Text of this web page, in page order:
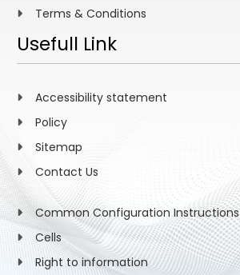
Terms & Conditions
Usefull Link
Accessibility statement
Policy
Sitemap
Contact Us
Common Configuration Instructions
Cells
Right to information